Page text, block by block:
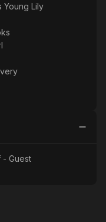
Young Lily
- Guest